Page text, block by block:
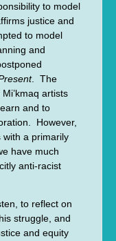
to model
justice and
to model
and
. The
artists
and to
However,
with a primarily
have much
anti-racist
to reflect on
struggle, and
and equity